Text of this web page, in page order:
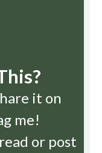
it on
me!
or post